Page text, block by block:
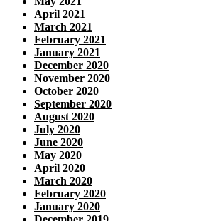
April 2021
March 2021
February 2021
January 2021
December 2020
November 2020
October 2020
September 2020
August 2020
July 2020
June 2020
May 2020
April 2020
March 2020
February 2020
January 2020